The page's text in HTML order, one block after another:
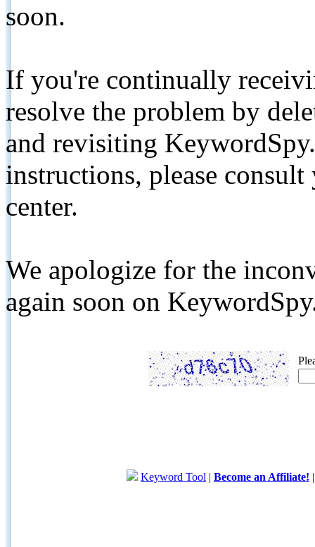
soon.
If you're continually
resolve the problem by
and revisiting
instructions, please
center.
We apologize for the
again soon on
Keyword Tool | Become an Affiliate!